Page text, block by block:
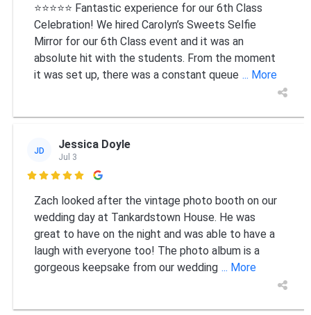
⭐⭐⭐⭐⭐ Fantastic experience for our 6th Class
Celebration! We hired Carolyn’s Sweets Selfie
Mirror for our 6th Class event and it was an
absolute hit with the students. From the moment
it was set up, there was a constant queue ... More
JD Jessica Doyle
Jul 3

Zach looked after the vintage photo booth on our
wedding day at Tankardstown House. He was
great to have on the night and was able to have a
laugh with everyone too! The photo album is a
gorgeous keepsake from our wedding ... More